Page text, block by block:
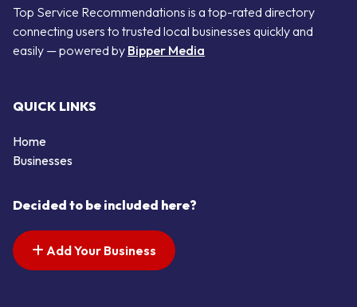
Top Service Recommendations is a top-rated directory
connecting users to trusted local businesses quickly and
easily — powered by Bipper Media
QUICK LINKS
Home
Businesses
Decided to be included here?
Add Your Business